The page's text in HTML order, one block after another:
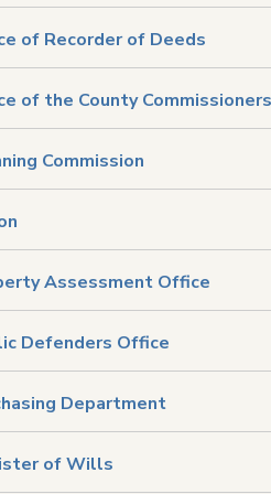
of Recorder of Deeds
of the County Commissioners
Commission
Assessment Office
Defenders Office
Department
of Wills